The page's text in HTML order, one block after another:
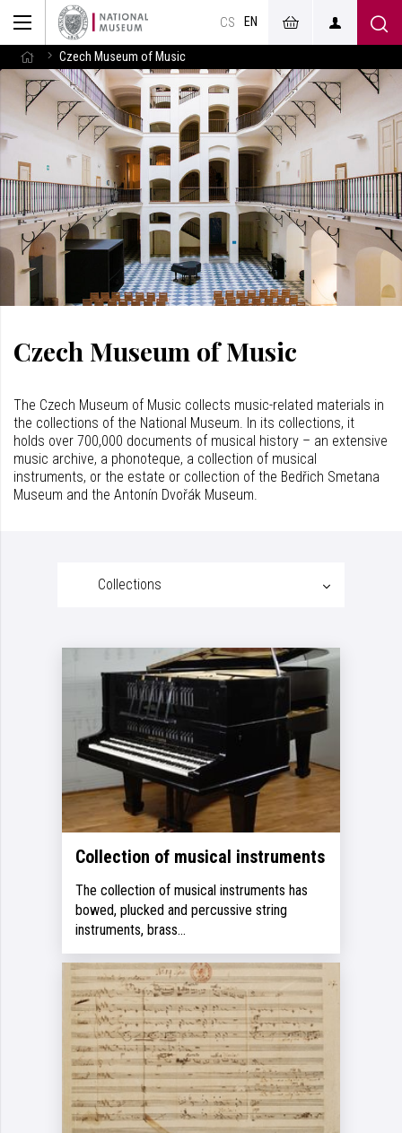
CS EN
Czech Museum of Music
Czech Museum of Music
The Czech Museum of Music collects music-related materials in
the collections of the National Museum. In its collections, it
holds over 700,000 documents of musical history – an extensive
music archive, a phonoteque, a collection of musical
instruments, or the estate or collection of the Bedřich Smetana
Museum and the Antonín Dvořák Museum.
Collections
Collection of musical instruments
The collection of musical instruments has
bowed, plucked and percussive string
instruments, brass…